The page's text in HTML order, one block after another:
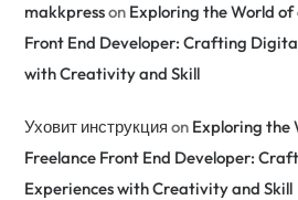
makkpresson Exploring the World of
Front End Developer: Crafting
with Creativity and Skill
Уховит инструкция on Exploring the
Freelance Front End Developer:
Experiences with Creativity and Skill